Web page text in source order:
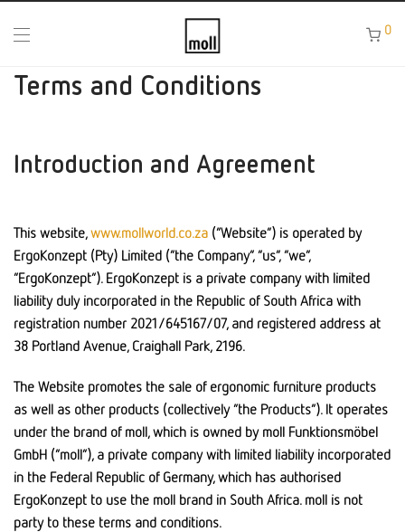
0
Terms and Conditions
Introduction and Agreement
This website,www.mollworld.co.za (“Website”) is operated by
ErgoKonzept (Pty) Limited (“the Company”, “us”, “we”,
“ErgoKonzept”). ErgoKonzept is a private company with limited
liability duly incorporated in the Republic of South Africa with
registration number 2021/645167/07, and registered address at
38 Portland Avenue, Craighall Park, 2196.
The Website promotes the sale of ergonomic furniture products
as well as other products (collectively “the Products”). It operates
under the brand of moll, which is owned by moll Funktionsmöbel
GmbH (“moll”), a private company with limited liability incorporated
in the Federal Republic of Germany, which has authorised
ErgoKonzept to use the moll brand in South Africa. moll is not
party to these terms and conditions.